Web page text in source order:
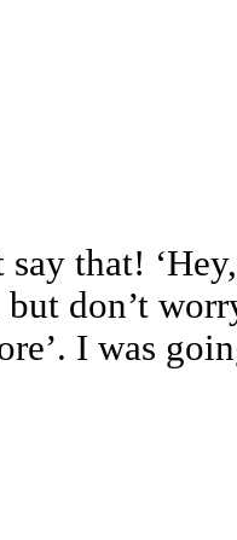
say that!
don’t
I was